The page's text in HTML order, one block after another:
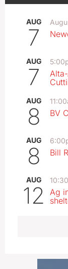
AUG
7
AUG
7
AUG
8 BV
AUG
8 Bill
AUG
12
Ag